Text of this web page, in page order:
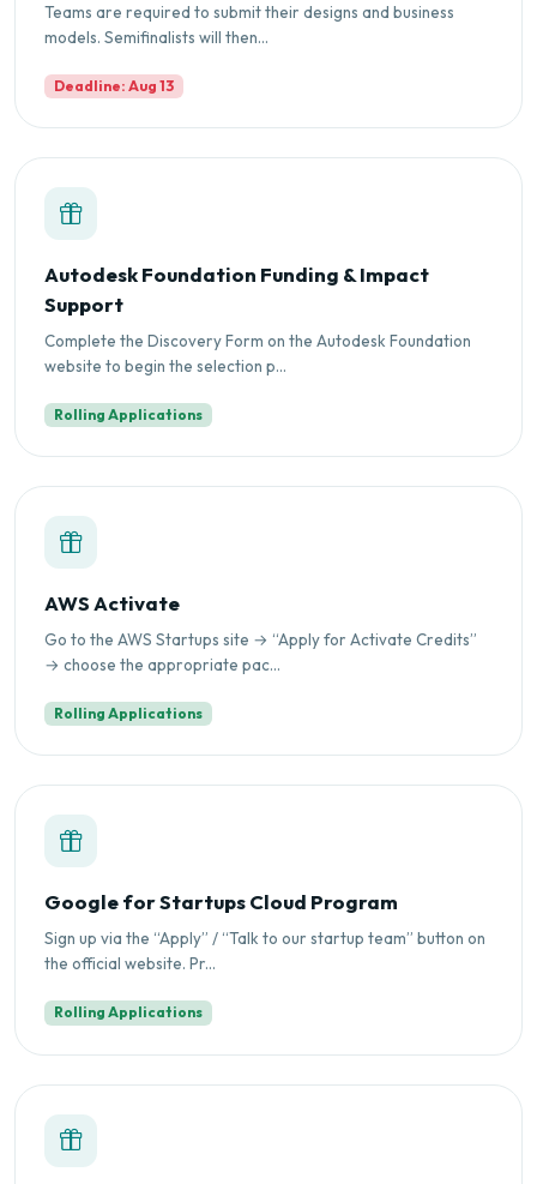
Teams are required to submit their designs and business
models. Semifinalists will then...
Deadline: Aug 13
Autodesk Foundation Funding & Impact
Support
Complete the Discovery Form on the Autodesk Foundation
website to begin the selection p...
Rolling Applications
AWS Activate
Go to the AWS Startups site → “Apply for Activate Credits”
→ choose the appropriate pac...
Rolling Applications
Google for Startups Cloud Program
Sign up via the “Apply” / “Talk to our startup team” button on
the official website. Pr...
Rolling Applications